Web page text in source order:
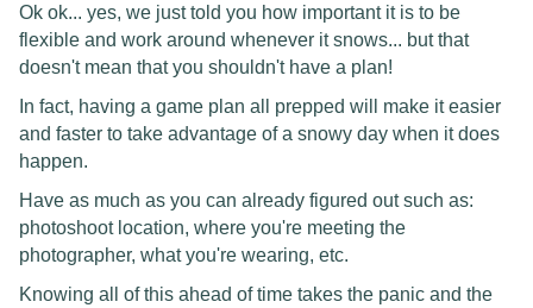
Ok ok... yes, we just told you how important it is to be
flexible and work around whenever it snows... but that
doesn't mean that you shouldn't have a plan!
In fact, having a game plan all prepped will make it easier
and faster to take advantage of a snowy day when it does
happen.
Have as much as you can already figured out such as:
photoshoot location, where you're meeting the
photographer, what you're wearing, etc.
Knowing all of this ahead of time takes the panic and the